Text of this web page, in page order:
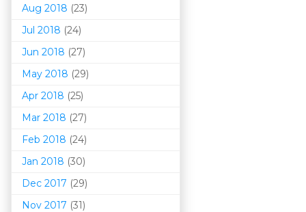
Aug 2018 (23)
Jul 2018 (24)
Jun 2018 (27)
May 2018 (29)
Apr 2018 (25)
Mar 2018 (27)
Feb 2018 (24)
Jan 2018 (30)
Dec 2017 (29)
Nov 2017 (31)